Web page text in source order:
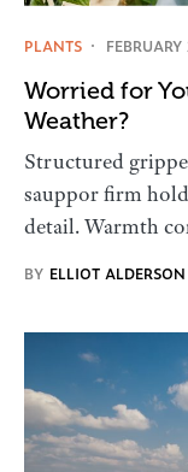
PLANTS
Worried for
Weather?
Structured
sauppor firm
detail. Warmth
BY ELLIOT ALDERSON